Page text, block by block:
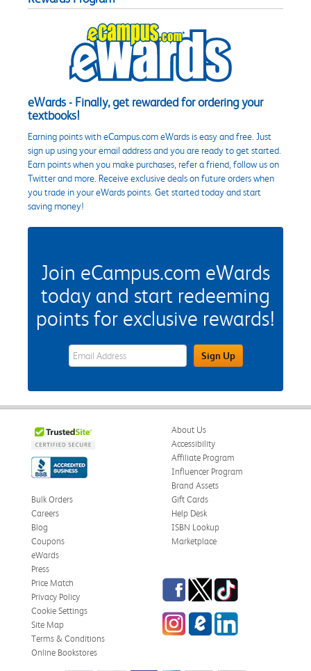
eWards - Finally, get rewarded for ordering your
textbooks!
Earning points with eCampus.com eWards is easy and free. Just
sign up using your email address and you are ready to get started.
Earn points when you make purchases, refer a friend, follow us on
Twitter and more. Receive exclusive deals on future orders when
you trade in your eWards points. Get started today and start
saving money!
Join eCampus.com eWards
today and start redeeming
points for exclusive rewards!
eWards Sign Up Email Address FieldSign Up
About Us
Accessibility
Affiliate Program
Influencer Program
Brand Assets
Bulk Orders
Careers
Blog
Coupons
eWards
Gift Cards
Help Desk
ISBN Lookup
Marketplace
Press
Price Match
Privacy Policy
Cookie Settings
Site Map
Terms & Conditions
Online Bookstores
Facebook
TwitterTikTok
InstagrameCampus Blog
LinkedIn